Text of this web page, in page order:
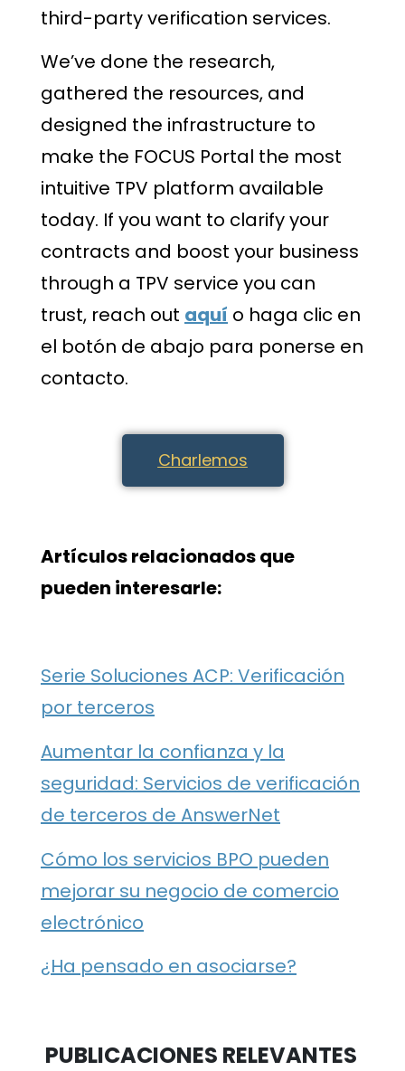
third-party verification services.
We’ve done the research,
gathered the resources, and
designed the infrastructure to
make the FOCUS Portal the most
intuitive TPV platform available
today. If you want to clarify your
contracts and boost your business
through a TPV service you can
trust, reach out aquí o haga clic en
el botón de abajo para ponerse en
contacto.
Charlemos
Artículos relacionados que
pueden interesarle:
Serie Soluciones ACP: Verificación
por terceros
Aumentar la confianza y la
seguridad: Servicios de verificación
de terceros de AnswerNet
Cómo los servicios BPO pueden
mejorar su negocio de comercio
electrónico
¿Ha pensado en asociarse?
PUBLICACIONES RELEVANTES